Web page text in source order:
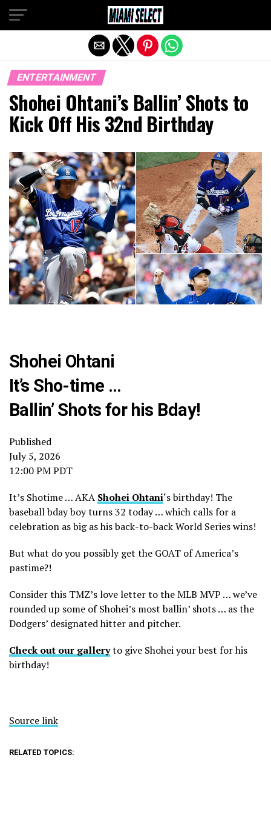
ENTERTAINMENT
Shohei Ohtani’s Ballin’ Shots to
Kick Off His 32nd Birthday
Shohei Ohtani
It’s Sho-time …
Ballin’ Shots for his Bday!
Published
July 5, 2026
12:00 PM PDT
It’s Shotime … AKA Shohei Ohtani‘s birthday! The
baseball bday boy turns 32 today … which calls for a
celebration as big as his back-to-back World Series wins!
But what do you possibly get the GOAT of America’s
pastime?!
Consider this TMZ’s love letter to the MLB MVP … we’ve
rounded up some of Shohei’s most ballin’ shots … as the
Dodgers’ designated hitter and pitcher.
Check out our galleryto give Shohei your best for his
birthday!
Source link
RELATED TOPICS:
Exit mobile version